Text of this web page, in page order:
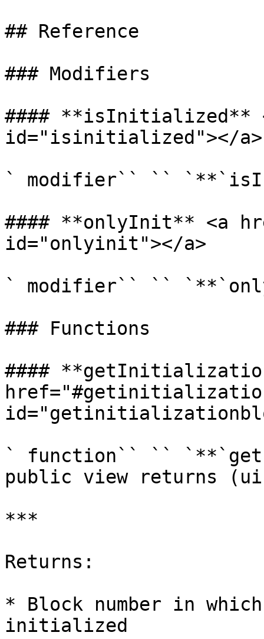
## Reference
### Modifiers
#### **isInitialized**
id="isinitialized"></a>
` modifier`` ``
#### **onlyInit** <a
id="onlyinit"></a>
` modifier`` ``
### Functions
####
` function`` ``
public view returns
***
Returns:
* Block number in
initialized